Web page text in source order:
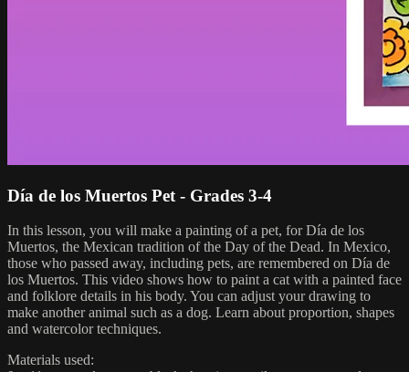
Día de los Muertos Pet - Grades 3-4
In this lesson, you will make a painting of a pet, for Día de los
Muertos, the Mexican tradition of the Day of the Dead. In Mexico,
those who passed away, including pets, are remembered on Día de
los Muertos. This video shows how to paint a cat with a painted face
and folklore details in his body. You can adjust your drawing to
make another animal such as a dog. Learn about proportion, shapes
and watercolor techniques.
Materials used: